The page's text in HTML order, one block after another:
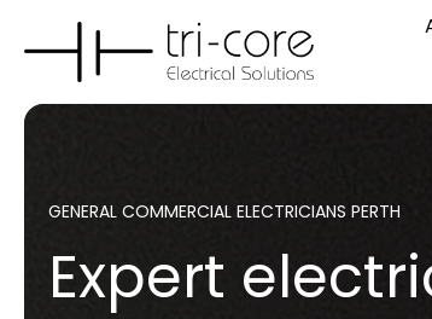
GENERAL COMMERCIAL ELECTRICIANS PERTH
Expert